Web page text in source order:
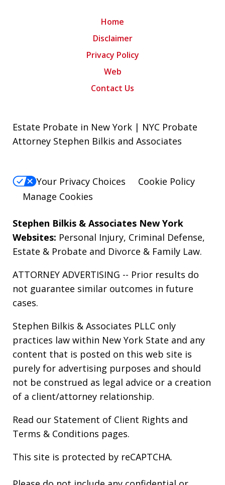
Home
Disclaimer
Privacy Policy
Web
Contact Us
Estate Probate in New York | NYC Probate
Attorney Stephen Bilkis and Associates
Your Privacy Choices
Cookie Policy
Manage Cookies
Stephen Bilkis & Associates New York
Websites: Personal Injury, Criminal Defense,
Estate & Probate and Divorce & Family Law.
ATTORNEY ADVERTISING -- Prior results do
not guarantee similar outcomes in future
cases.
Stephen Bilkis & Associates PLLC only
practices law within New York State and any
content that is posted on this web site is
purely for advertising purposes and should
not be construed as legal advice or a creation
of a client/attorney relationship.
Read our Statement of Client Rights and
Terms & Conditions pages.
This site is protected by reCAPTCHA.